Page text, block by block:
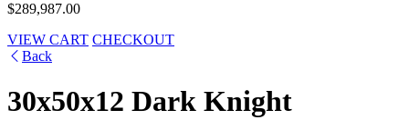
$289,987.00
VIEW CART CHECKOUT
Back
30x50x12 Dark Knight